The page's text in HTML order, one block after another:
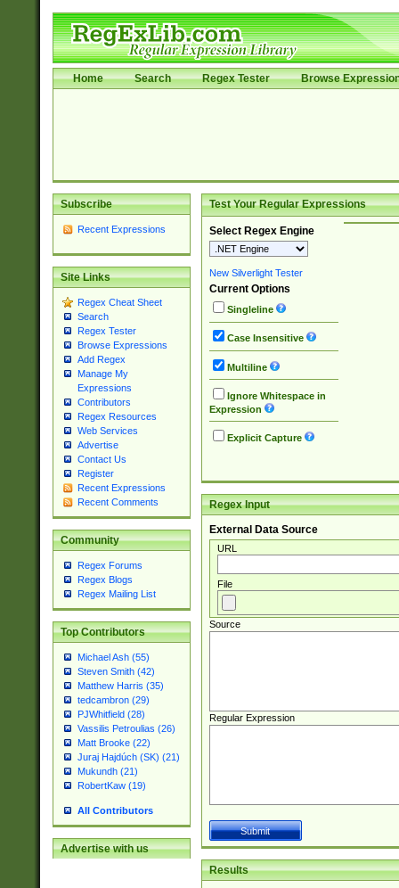
Home Search Regex Tester Browse
Subscribe
Recent Expressions
Site Links
Regex Cheat Sheet
Search
Regex Tester
Browse Expressions
Add Regex
Manage My
Expressions
Contributors
Regex Resources
Web Services
Advertise
Contact Us
Register
Recent Expressions
Recent Comments
Community
Regex Forums
Regex Blogs
Regex Mailing List
Top Contributors
Michael Ash (55)
Steven Smith (42)
Matthew Harris (35)
tedcambron (29)
PJWhitfield (28)
Vassilis Petroulias (26)
Matt Brooke (22)
Juraj Hajdúch (SK) (21)
Mukundh (21)
RobertKaw (19)
All Contributors
Advertise with us
Test Your Regular Expressions
Select Regex Engine
New Silverlight Tester
Current Options
Singleline
Case Insensitive
Multiline
Ignore Whitespace in
Expression
Explicit Capture
Regex Input
External Data Source
URL
File
Source
Regular Expression
Results